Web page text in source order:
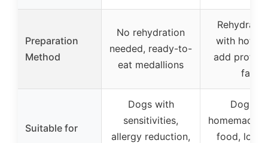
Preparation
Method
No rehydration
needed, ready-to-
eat medallions
Rehydrate
with hot
add protein
fats
Suitable for
Dogs with
sensitivities,
allergy reduction,
Dogs on
homemade,
food, low